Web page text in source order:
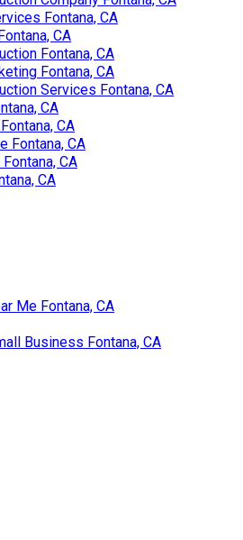
Fontana, CA
CA
Fontana, CA
Fontana, CA
Services Fontana, CA
CA
CA
Fontana, CA
CA
CA
Me Fontana, CA
Business Fontana, CA